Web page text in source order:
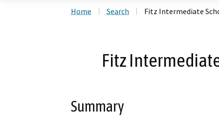
Home Search Fitz Intermediate
Fitz
Summary